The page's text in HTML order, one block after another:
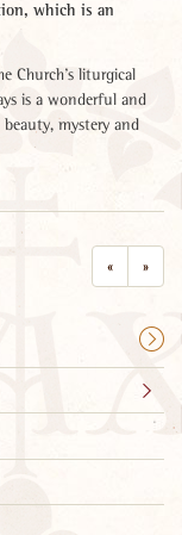
which is an
Church’s liturgical
is a wonderful and
mystery and
« »